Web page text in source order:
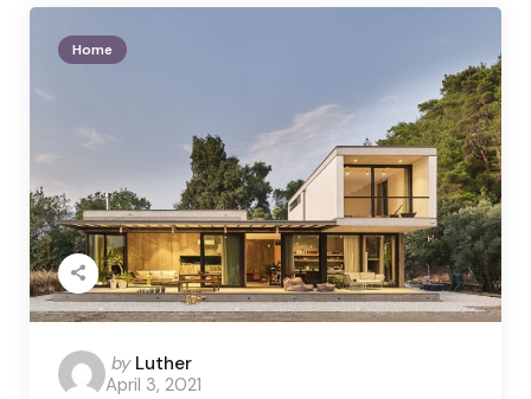
Home
Posted
by
by Luther
April 3, 2021